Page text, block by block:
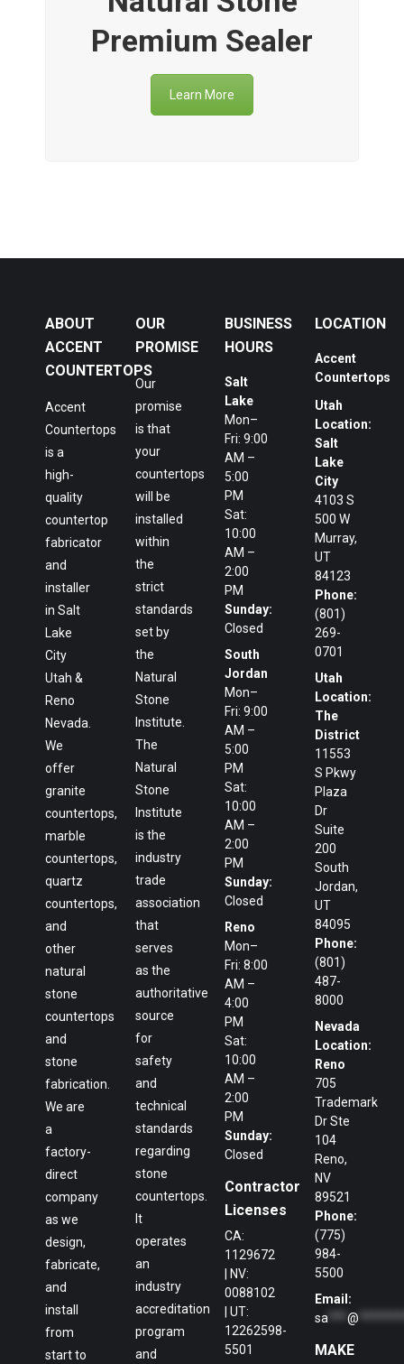
Premium Sealer
Learn More
ABOUT
ACCENT
COUNTERTOPS
Accent
Countertops
is a
high-
quality
countertop
fabricator
and
installer
in Salt
Lake
City
Utah &
Reno
Nevada.
We
offer
granite
countertops,
marble
countertops,
quartz
countertops,
and
other
natural
stone
countertops
and
stone
fabrication.
We are
a
factory-
direct
company
as we
design,
fabricate,
and
install
from
start to
OUR
PROMISE
Our
promise
is that
your
countertops
will be
installed
within
the
strict
standards
set by
the
Natural
Stone
Institute.
The
Natural
Stone
Institute
is the
industry
trade
association
that
serves
as the
authoritative
source
for
safety
and
technical
standards
regarding
stone
countertops.
It
operates
an
industry
accreditation
program
and
BUSINESS
HOURS
Salt
Lake
Mon–
Fri: 9:00
AM –
5:00
PM
Sat:
10:00
AM –
2:00
PM
Sunday:
Closed
South
Jordan
Mon–
Fri: 9:00
AM –
5:00
PM
Sat:
10:00
AM –
2:00
PM
Sunday:
Closed
Reno
Mon–
Fri: 8:00
AM –
4:00
PM
Sat:
10:00
AM –
2:00
PM
Sunday:
Closed
Contractor
Licenses
CA:
1129672
| NV:
0088102
| UT:
12262598-
5501
LOCATION
Accent
Countertops
Utah
Location:
Salt
Lake
City
4103 S
500 W
Murray,
UT
84123
Phone:
(801)
269-
0701
Utah
Location:
The
District
11553
S Pkwy
Plaza
Dr
Suite
200
South
Jordan,
UT
84095
Phone:
(801)
487-
8000
Nevada
Location:
Reno
705
Trademark
Dr Ste
104
Reno,
NV
89521
Phone:
(775)
984-
5500
Email:
sa
@
MAKE